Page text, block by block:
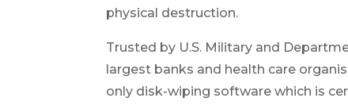
physical destruction.
Trusted by U.S. Military and
largest banks and health care
only disk-wiping software which is